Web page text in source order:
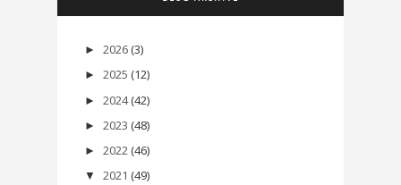
► 2026 (3)
► 2025 (12)
► 2024 (42)
► 2023 (48)
► 2022 (46)
▼ 2021 (49)